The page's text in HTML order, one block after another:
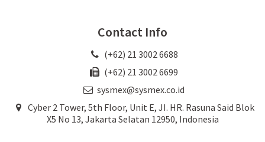
Contact Info
(+62) 21 3002 6688
(+62) 21 3002 6699
sysmex@sysmex.co.id
Cyber 2 Tower, 5th Floor, Unit E, JI. HR. Rasuna Said Blok
X5 No 13, Jakarta Selatan 12950, Indonesia